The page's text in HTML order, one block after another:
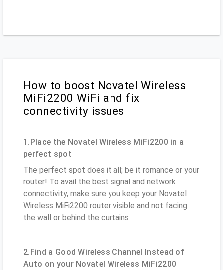
How to boost Novatel Wireless
MiFi2200 WiFi and fix
connectivity issues
1.Place the Novatel Wireless MiFi2200 in a
perfect spot
The perfect spot does it all; be it romance or your
router! To avail the best signal and network
connectivity, make sure you keep your Novatel
Wireless MiFi2200 router visible and not facing
the wall or behind the curtains
2.Find a Good Wireless Channel Instead of
Auto on your Novatel Wireless MiFi2200